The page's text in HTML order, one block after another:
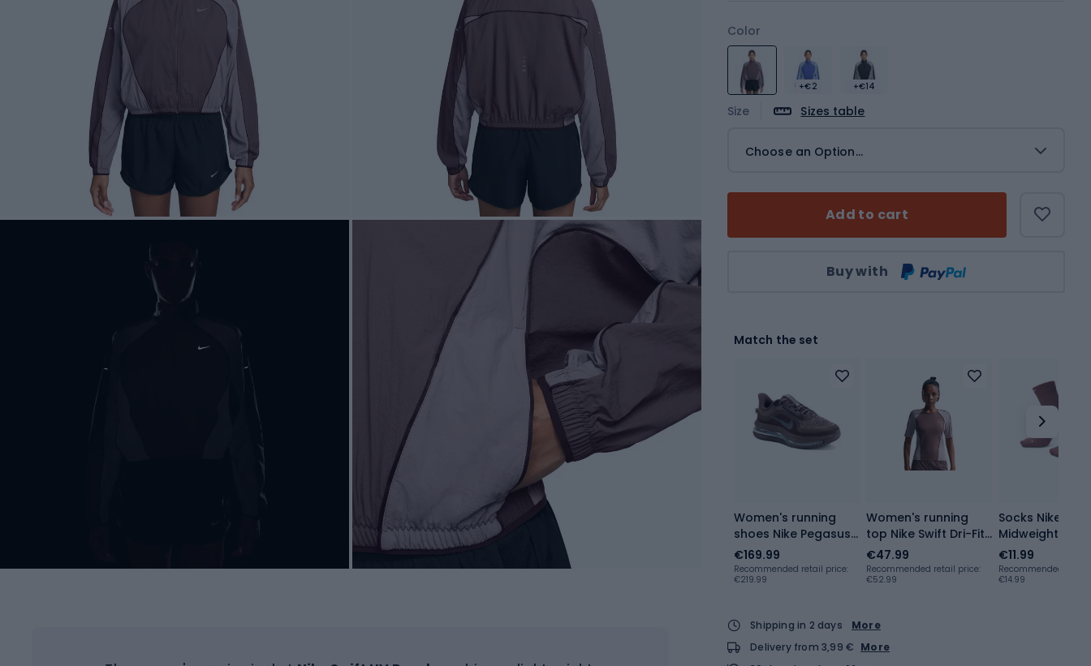
Color
+€2 +€14
Size Sizes table
Choose an Option...
Add to cart
Buy with
Match the set
Women's running
shoes Nike Pegasus
Premium
tattoo/football
grey/off noir
€169.99
Recommended retail price:
€219.99
Women's running
top Nike Swift Dri-Fit
tattoo/light violet
ore
€47.99
Recommended retail price:
€52.99
Socks Nike
Midweight
tattoo/particle
rose/particle
€11.99
Recommended retail
€14.99
Shipping in 2 days
More
Delivery from 3,99 € More